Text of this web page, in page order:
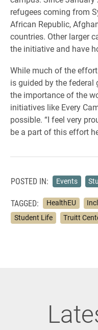
refugees coming from
African Republic,
countries. Other larger
the initiative and have
While much of the
is guided by the federal
the importance of the
initiatives like Every
possible. “I feel very
be a part of this effort
POSTED IN: Events
TAGGED: HealthEU
Student Life
Truitt